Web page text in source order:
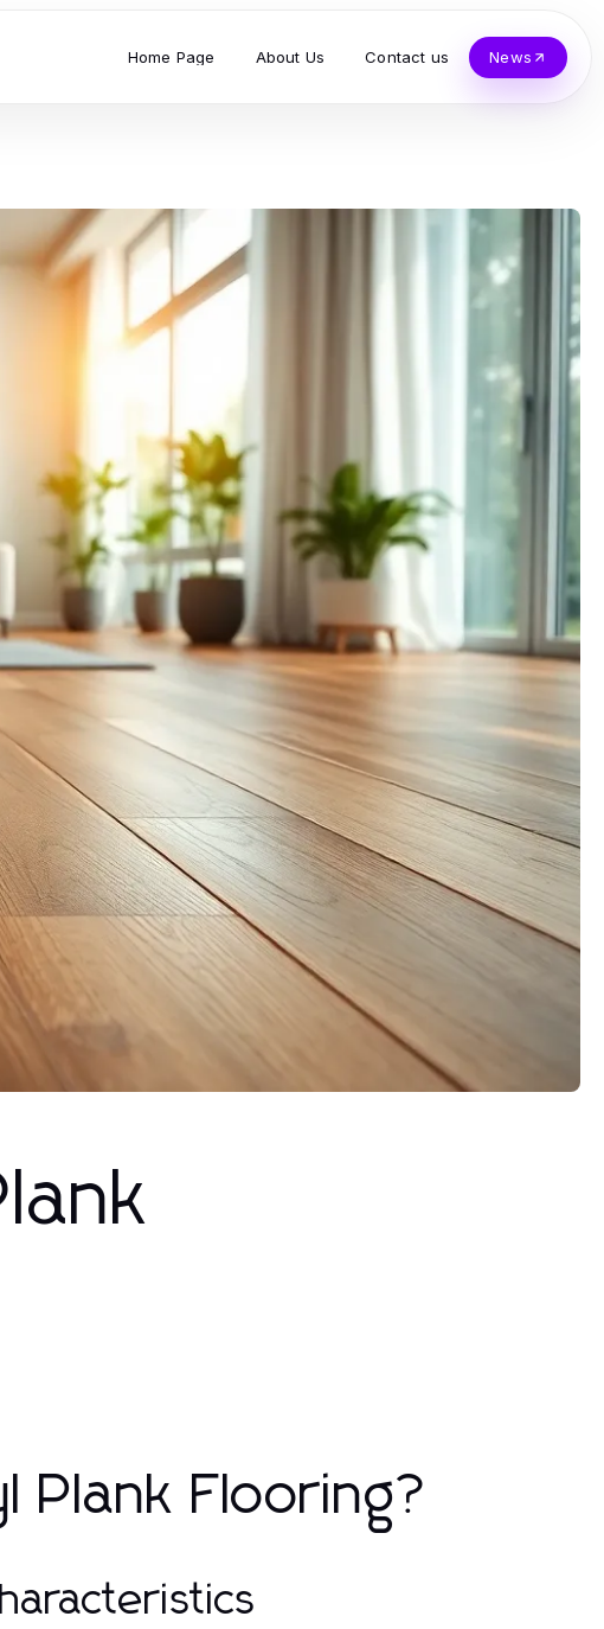
Home Page About Us Contact us News
Plank Flooring?